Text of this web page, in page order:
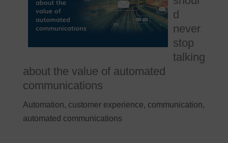
d
never
stop
talking
about the value of automated
communications
Automation, customer experience, communication,
automated communications